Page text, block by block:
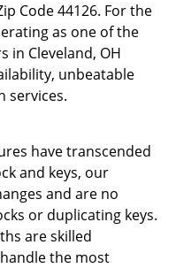
Code 44126. For the
as one of the
in Cleveland, OH
unbeatable
services.
have transcended
and keys, our
and are no
or duplicating keys.
are skilled
the most